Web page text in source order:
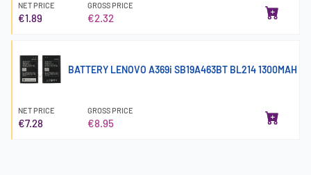
NET PRICE
€1.89
GROSS PRICE
€2.32
BATTERY LENOVO A369i SB19A463BT BL214 1300MAH
NET PRICE
€7.28
GROSS PRICE
€8.95